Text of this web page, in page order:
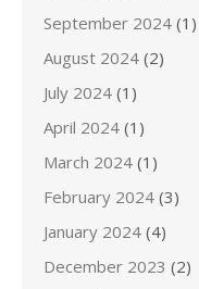
September 2024 (1)
August 2024 (2)
July 2024 (1)
April 2024 (1)
March 2024 (1)
February 2024 (3)
January 2024 (4)
December 2023 (2)